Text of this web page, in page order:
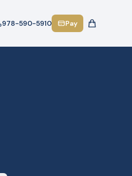
978-590-5910 Pay